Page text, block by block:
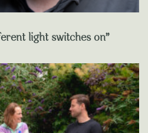
light switches on”